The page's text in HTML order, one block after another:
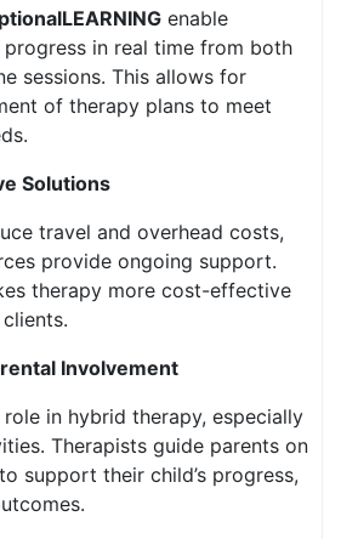
enable
in real time from both
sessions. This allows for
of therapy plans to meet
Solutions
travel and overhead costs,
provide ongoing support.
therapy more cost-effective
Involvement
in hybrid therapy, especially
Therapists guide parents on
support their child’s progress,